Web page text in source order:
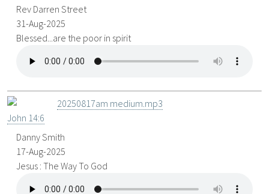
Rev Darren Street
31-Aug-2025
Blessed...are the poor in spirit
20250817am medium.mp3
John 14:6
Danny Smith
17-Aug-2025
Jesus : The Way To God